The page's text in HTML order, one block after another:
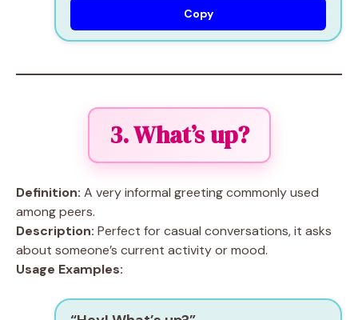
Copy
3. What’s up?
Definition: A very informal greeting commonly used
among peers.
Description: Perfect for casual conversations, it asks
about someone’s current activity or mood.
Usage Examples: